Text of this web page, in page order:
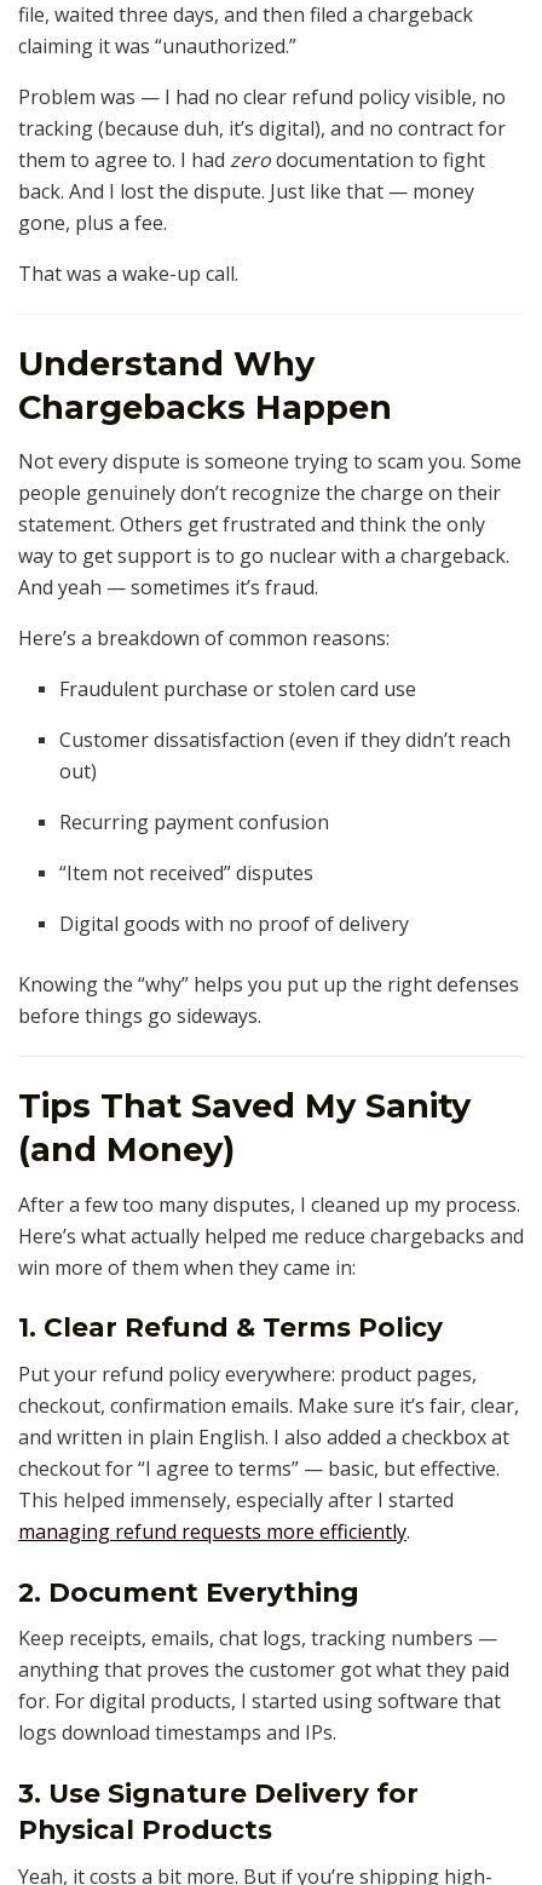
file, waited three days, and then filed a chargeback
claiming it was “unauthorized.”
Problem was — I had no clear refund policy visible, no
tracking (because duh, it’s digital), and no contract for
them to agree to. I had zerodocumentation to fight
back. And I lost the dispute. Just like that — money
gone, plus a fee.
That was a wake-up call.
Understand Why
Chargebacks Happen
Not every dispute is someone trying to scam you. Some
people genuinely don’t recognize the charge on their
statement. Others get frustrated and think the only
way to get support is to go nuclear with a chargeback.
And yeah — sometimes it’s fraud.
Here’s a breakdown of common reasons:
Fraudulent purchase or stolen card use
Customer dissatisfaction (even if they didn’t reach
out)
Recurring payment confusion
“Item not received” disputes
Digital goods with no proof of delivery
Knowing the “why” helps you put up the right defenses
before things go sideways.
Tips That Saved My Sanity
(and Money)
After a few too many disputes, I cleaned up my process.
Here’s what actually helped me reduce chargebacks and
win more of them when they came in:
1. Clear Refund & Terms Policy
Put your refund policy everywhere: product pages,
checkout, confirmation emails. Make sure it’s fair, clear,
and written in plain English. I also added a checkbox at
checkout for “I agree to terms” — basic, but effective.
This helped immensely, especially after I started
managing refund requests more efficiently.
2. Document Everything
Keep receipts, emails, chat logs, tracking numbers —
anything that proves the customer got what they paid
for. For digital products, I started using software that
logs download timestamps and IPs.
3. Use Signature Delivery for
Physical Products
Yeah, it costs a bit more. But if you’re shipping high-